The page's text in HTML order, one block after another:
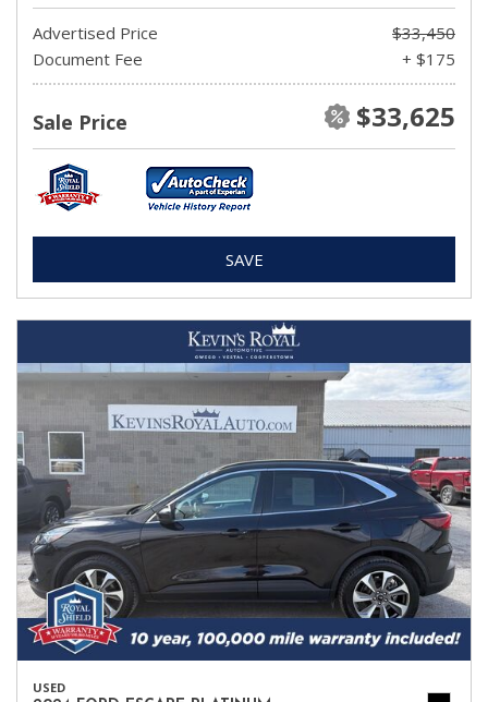
Advertised Price
$33,450
Document Fee
+ $175
Sale Price $33,625
SAVE
USED